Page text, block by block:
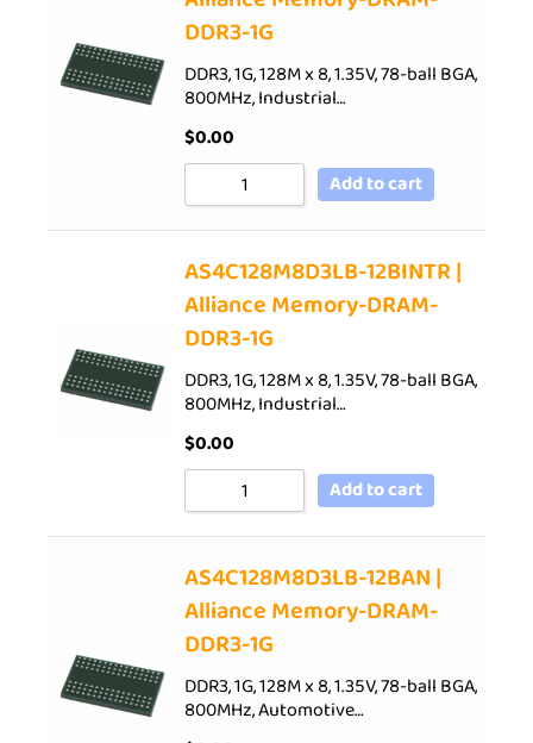
DDR3-1G
DDR3, 1G, 128M x 8, 1.35V, 78-ball BGA,
800MHz, Industrial…
$0.00
Add to cart
AS4C128M8D3LB-12BINTR |
Alliance Memory-DRAM-
DDR3-1G
DDR3, 1G, 128M x 8, 1.35V, 78-ball BGA,
800MHz, Industrial…
$0.00
Add to cart
AS4C128M8D3LB-12BAN |
Alliance Memory-DRAM-
DDR3-1G
DDR3, 1G, 128M x 8, 1.35V, 78-ball BGA,
800MHz, Automotive…